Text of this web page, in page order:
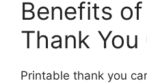
Benefits
Thank You
Printable thank you